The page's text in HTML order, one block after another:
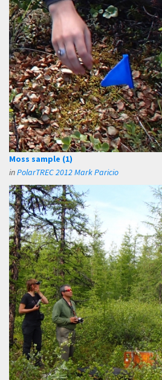
Moss sample (1)
inPolarTREC 2012 Mark Paricio